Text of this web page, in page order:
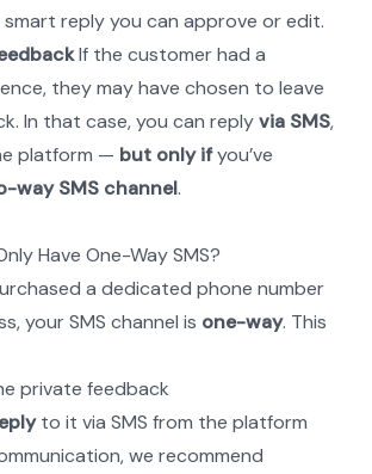
reply you can approve or edit.
If the customer had a
they may have chosen to leave
In that case, you can reply via SMS,
platform — but only if you’ve
way SMS channel.
Have One-Way SMS?
a dedicated phone number
your SMS channel is one-way. This
private feedback
to it via SMS from the platform
we recommend